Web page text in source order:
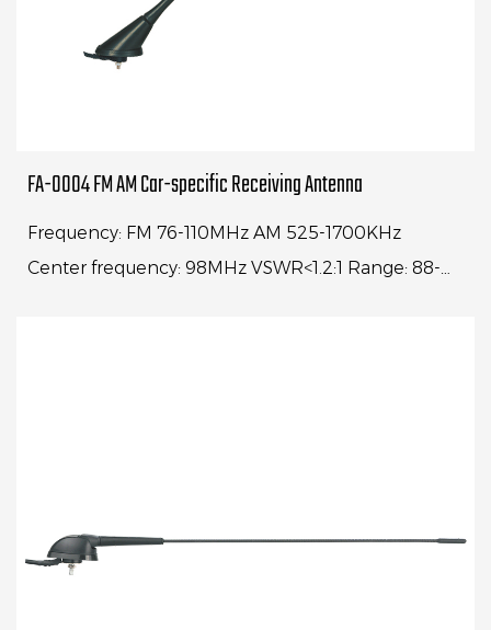
FA-0004 FM AM Car-specific Receiving Antenna
Frequency: FM 76-110MHz AM 525-1700KHz
Center frequency: 98MHz VSWR<1.2:1 Range: 88-